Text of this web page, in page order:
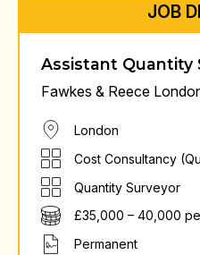
JOB
Assistant Quantity
Fawkes & Reece
London
Cost Consultancy
Quantity Surveyor
£35,000 – 40,000
Permanent